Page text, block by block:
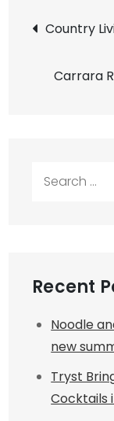
Post
Country
Carrara
Recent
Noodle
new
Tryst
Cocktails